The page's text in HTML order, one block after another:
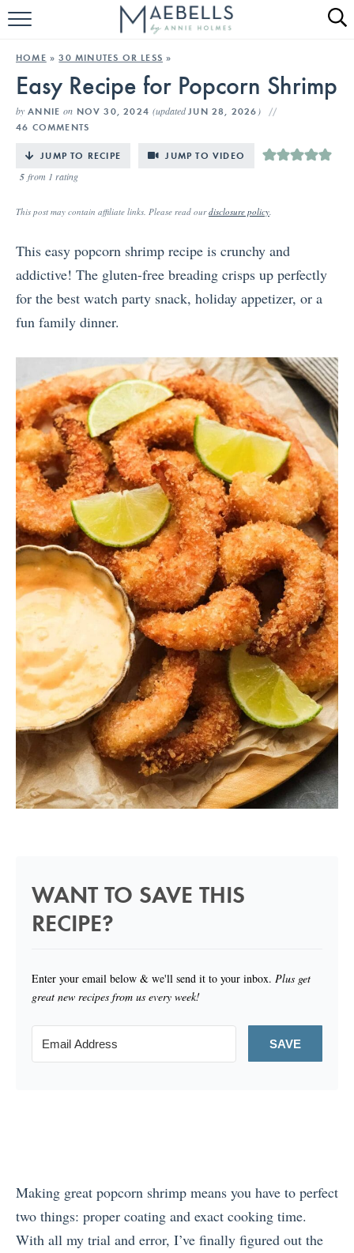
HOME
ALL RECIPES
KETO RECIPES
ABOUT
HOME »30 MINUTES OR LESS »
Easy Recipe for Popcorn Shrimp
by ANNIE on NOV 30, 2024(updatedJUN 28, 2026 )
46 COMMENTS
JUMP TO RECIPE JUMP TO VIDEO
5 from 1 rating
This post may contain affiliate links. Please read ourdisclosure policy.
This easy popcorn shrimp recipe is crunchy and
addictive! The gluten-free breading crisps up perfectly
for the best watch party snack, holiday appetizer, or a
fun family dinner.
WANT TO SAVE THIS
RECIPE?
Enter your email below & we'll send it to your inbox. Plus get
great new recipes from us every week!
SAVE
Making great popcorn shrimp means you have to perfect
two things: proper coating and exact cooking time.
With all my trial and error, I’ve finally figured out the